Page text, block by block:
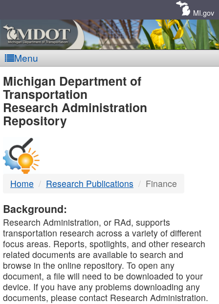
MI.gov
Menu
MDOT
-
DTMB
Michigan Department of
Transportation
Research Administration
Repository
Home Research Publications Finance
Background:
Research Administration, or RAd, supports
transportation research across a variety of different
focus areas. Reports, spotlights, and other research
related documents are available to search and
browse in the online repository. To open any
document, a file will need to be downloaded to your
device. If you have any problems downloading any
documents, please contact Research Administration.